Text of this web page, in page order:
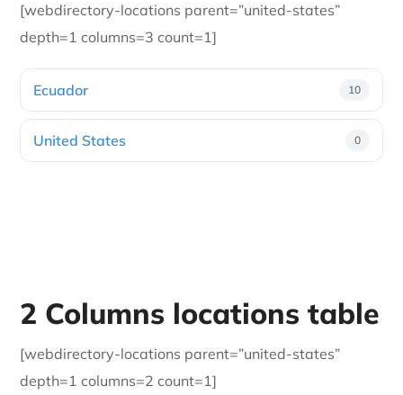
[webdirectory-locations parent=”united-states”
depth=1 columns=3 count=1]
Ecuador 10
United States 0
2 Columns locations table
[webdirectory-locations parent=”united-states”
depth=1 columns=2 count=1]